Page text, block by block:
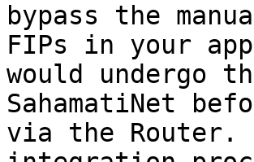
bypass the
FIPs in your
would undergo
SahamatiNet
via the Router.